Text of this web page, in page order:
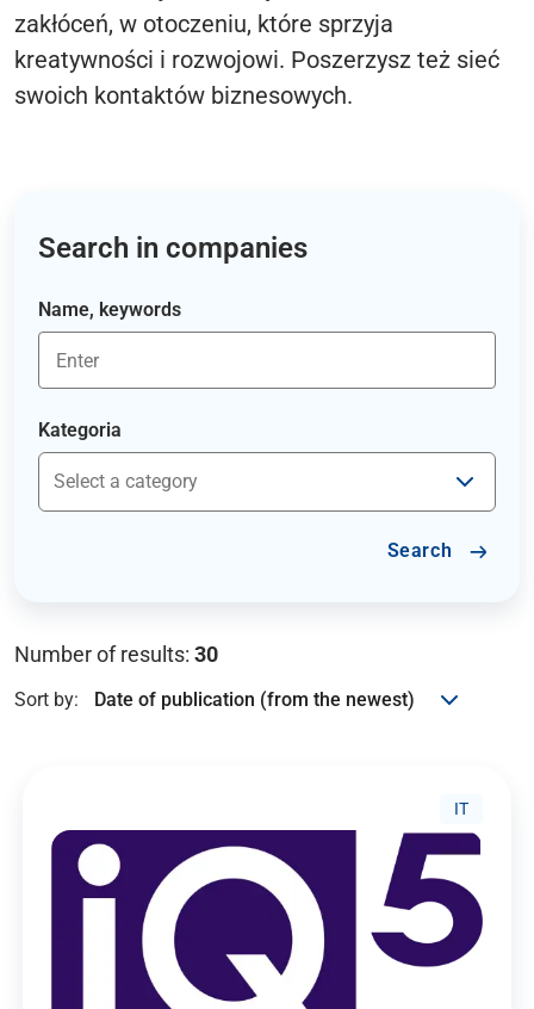
zakłóceń, w otoczeniu, które sprzyja
kreatywności i rozwojowi. Poszerzysz też sieć
swoich kontaktów biznesowych.
Search in companies
Name, keywords
Kategoria
Search
Number of results: 30
Sort by:
IT